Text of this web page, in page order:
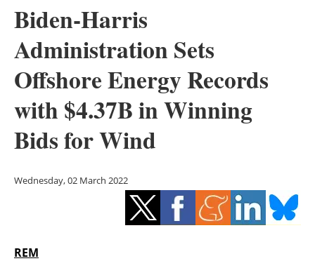
Solar
Bioenergy
Other renewables
Storage
Hydrogen
Electric/Hybrid
Biden-Harris
Administration Sets
Offshore Energy Records
with $4.37B in Winning
Bids for Wind
Wednesday, 02 March 2022
REM